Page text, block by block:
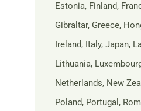
Estonia, Finland,
Gibraltar, Greece,
Ireland, Italy, Japan,
Lithuania,
Netherlands, New
Poland, Portugal,